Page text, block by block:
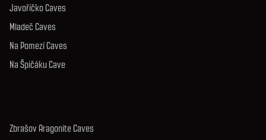
Javoříčko Caves
Mladeč Caves
Na Pomezí Caves
Na Špičáku Cave
Zbrašov Aragonite Caves